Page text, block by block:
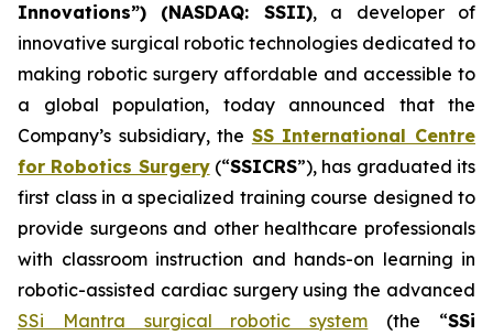
Innovations”) (NASDAQ: SSII), a developer of
innovative surgical robotic technologies dedicated to
making robotic surgery affordable and accessible to
a global population, today announced that the
Company’s subsidiary, the SS International Centre
for Robotics Surgery(“SSICRS”), has graduated its
first class in a specialized training course designed to
provide surgeons and other healthcare professionals
with classroom instruction and hands-on learning in
robotic-assisted cardiac surgery using the advanced
SSi Mantra surgical robotic system (the “SSi